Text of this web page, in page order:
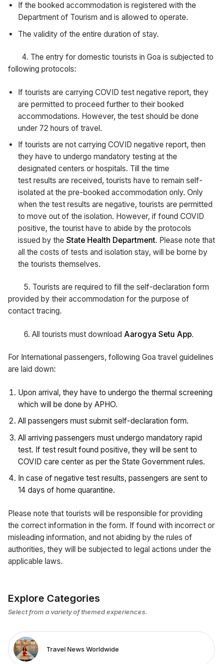
If the booked accommodation is registered with the
Department of Tourism and is allowed to operate.
The validity of the entire duration of stay.
4. The entry for domestic tourists in Goa is subjected to
following protocols:
If tourists are carrying COVID test negative report, they
are permitted to proceed further to their booked
accommodations. However, the test should be done
under 72 hours of travel.
If tourists are not carrying COVID negative report, then
they have to undergo mandatory testing at the
designated centers or hospitals. Till the time
test results are received, tourists have to remain self-
isolated at the pre-booked accommodation only. Only
when the test results are negative, tourists are permitted
to move out of the isolation. However, if found COVID
positive, the tourist have to abide by the protocols
issued by the State Health Department. Please note that
all the costs of tests and isolation stay, will be borne by
the tourists themselves.
5. Tourists are required to fill the self-declaration form
provided by their accommodation for the purpose of
contact tracing.
6. All tourists must download Aarogya Setu App.
For International passengers, following Goa travel guidelines
are laid down:
Upon arrival, they have to undergo the thermal screening
which will be done by APHO.
All passengers must submit self-declaration form.
All arriving passengers must undergo mandatory rapid
test. If test result found positive, they will be sent to
COVID care center as per the State Government rules.
In case of negative test results, passengers are sent to
14 days of home quarantine.
Please note that tourists will be responsible for providing
the correct information in the form. If found with incorrect or
misleading information, and not abiding by the rules of
authorities, they will be subjected to legal actions under the
applicable laws.
Explore Categories
Select from a variety of themed experiences.
Travel News Worldwide